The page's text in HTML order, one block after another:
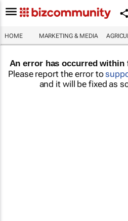
HOME MARKETING & MEDIA
An error has occurred within
Please report the error to
and it will be fixed as